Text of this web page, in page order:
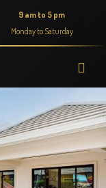
9 am to 5 pm
Monday to Saturday